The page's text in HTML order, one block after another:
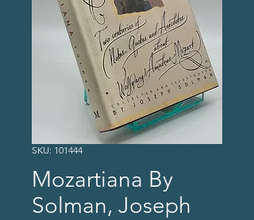
SKU: 101444
Mozartiana By
Solman, Joseph